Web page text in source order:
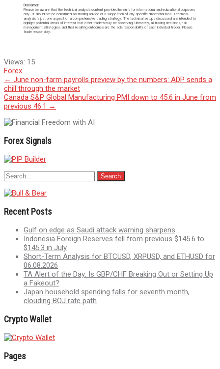
Disclaimer:
Please be aware that the technical analysis content provided herein is for informational and educational purposes
only. It should not be construed as trading advice or a suggestion of any specific directional bias. Technical
analysis is just one aspect of a comprehensive trading strategy. The technical setups discussed are intended to
highlight potential areas of interest that other traders may be observing. Ultimately, all trading decisions, risk
management strategies, and their resulting outcomes are the sole responsibility of each individual trader. Please
trade responsibly.
Views: 15
Forex
Post
navigation
← June non-farm payrolls preview by the numbers: ADP sends a
chill through the market
Canada S&P Global Manufacturing PMI down to 45.6 in June from
previous 46.1 →
Forex Signals
Recent Posts
Gulf on edge as Saudi attack warning sharpens
Indonesia Foreign Reserves fell from previous $145.6 to
$145.3 in July
Short-Term Analysis for BTCUSD, XRPUSD, and ETHUSD for
06.08.2026
TA Alert of the Day: Is GBP/CHF Breaking Out or Setting Up
a Fakeout?
Japan household spending falls for seventh month,
clouding BOJ rate path
Crypto Wallet
Pages